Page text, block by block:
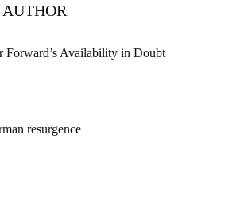
Forward’s Availability in Doubt
resurgence